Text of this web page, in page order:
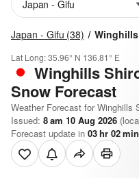
Japan - Gifu (38)
Lat Long:35.96° N 136.81° E
Winghills
Snow Forecast
Weather Forecast for Winghills
Issued: 8 am 10 Aug 2026
Forecast update in 03hr 02min